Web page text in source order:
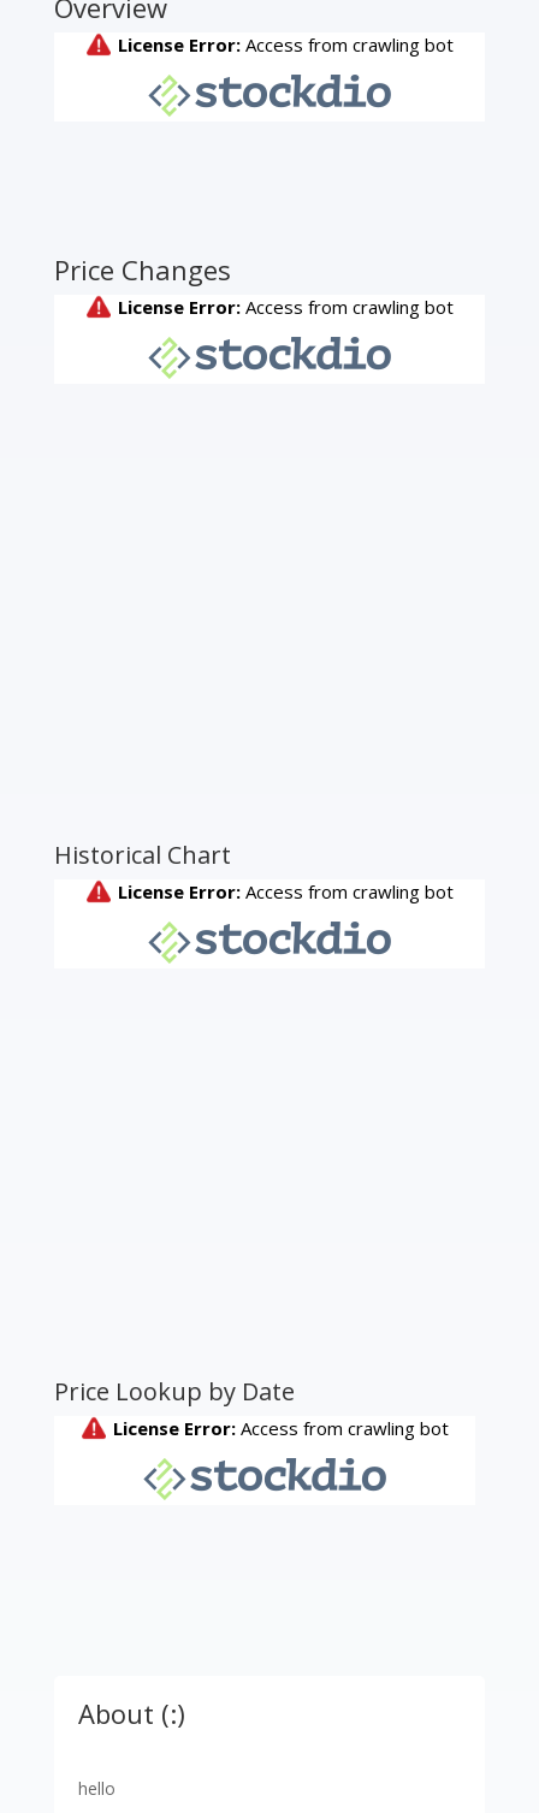
Overview
Price Changes
Historical Chart
Price Lookup by Date
About (:)
hello